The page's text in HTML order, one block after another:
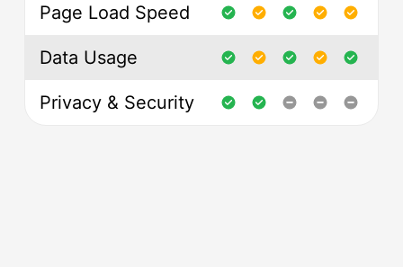
Page Load Speed
Data Usage
Privacy & Security